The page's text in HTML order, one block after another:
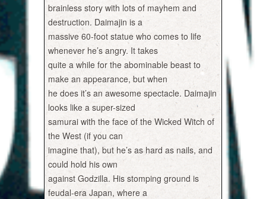
brainless story with lots of mayhem and
destruction. Daimajin is a
massive 60-foot statue who comes to life
whenever he’s angry. It takes
quite a while for the abominable beast to
make an appearance, but when
he does it’s an awesome spectacle. Daimajin
looks like a super-sized
samurai with the face of the Wicked Witch of
the West (if you can
imagine that), but he’s as hard as nails, and
could hold his own
against Godzilla. His stomping ground is
feudal-era Japan, where a